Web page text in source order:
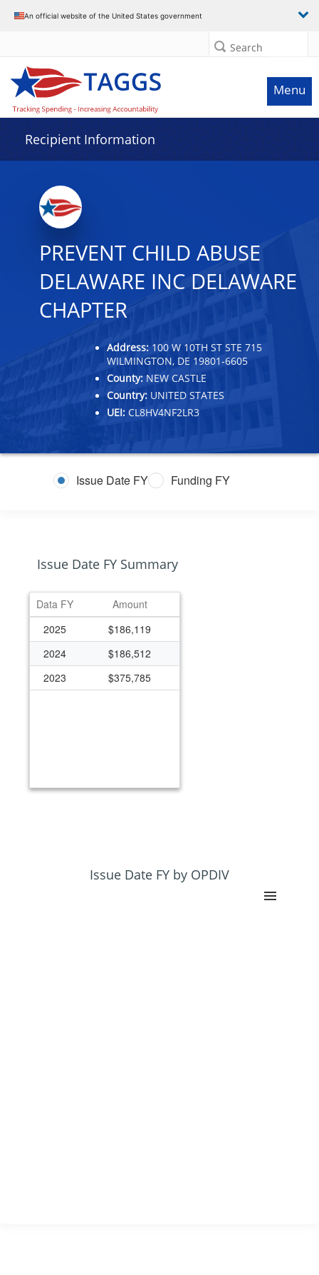
An official website of the United States government
Search
Menu
Recipient Information
PREVENT CHILD ABUSE
DELAWARE INC DELAWARE
CHAPTER
Address: 100 W 10TH ST STE 715
WILMINGTON, DE 19801-6605
County: NEW CASTLE
Country: UNITED STATES
UEI: CL8HV4NF2LR3
Issue Date FY Funding FY
Issue Date FY Summary
Data FY
Amount
2025
$186,119
2024
$186,512
2023
$375,785
Issue Date FY by OPDIV